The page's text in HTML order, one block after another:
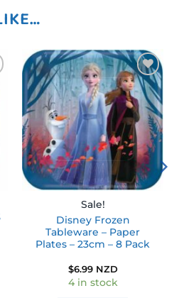
Add to
wishlist
Sale!
Disney Frozen
Tableware – Paper
Plates – 23cm – 8 Pack
$6.99 NZD
4 in stock